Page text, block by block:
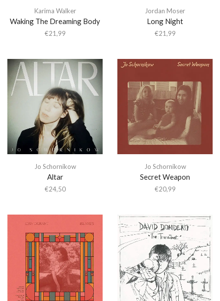
Karima Walker
Waking The Dreaming Body
€21,99
Jordan Moser
Long Night
€21,99
Jo Schornikow
Altar
€24,50
Jo Schornikow
Secret Weapon
€20,99